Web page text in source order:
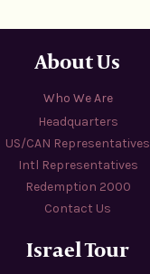
About Us
Who We Are
Headquarters
US/CAN Representatives
Intl Representatives
Redemption 2000
Contact Us
Israel Tour